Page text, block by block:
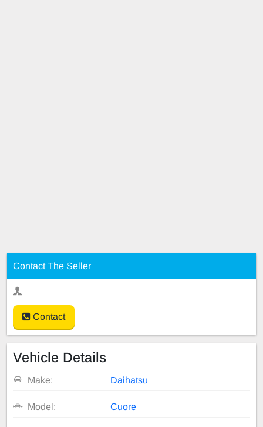
Contact The Seller
Contact
Vehicle Details
Make: Daihatsu
Model: Cuore